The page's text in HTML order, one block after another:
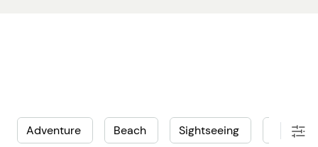
Adventure Beach Sightseeing Water